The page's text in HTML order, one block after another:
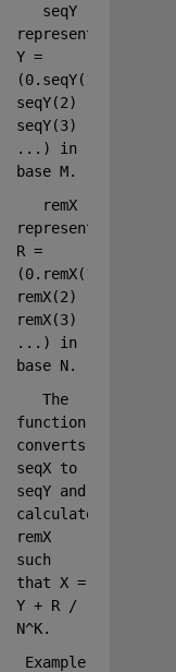
seqY
represents
Y =
(0.seqY(1)
seqY(2)
... ) in
base M.
remX
represents
R =
(0.remX(1)
remX(2)
... ) in
base N.
The
function
converts
seqX to
seqY and
calculates
remX
such
that X =
Y + R /
N^K.
Example